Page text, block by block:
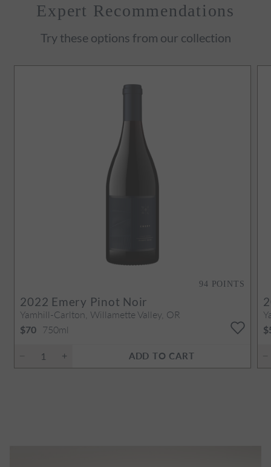
Expert Recommendations
Try these options from our collection
94 POINTS
2022 Emery Pinot Noir
Yamhill-Carlton, Willamette Valley, OR
$70 750ml
ADD TO CART